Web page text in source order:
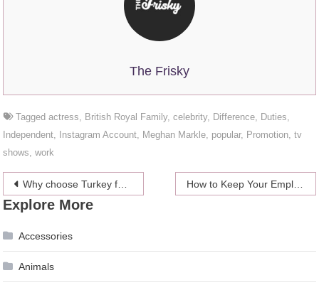
The Frisky
Taggedactress, British Royal Family,celebrity, Difference, Duties,
Independent, Instagram Account, Meghan Markle, popular, Promotion,tv
shows,work
Post
navigation
Why choose Turkey for your next vacation How to Keep Your Employees Happy: Four Easy Ways
Explore More
Accessories
Animals